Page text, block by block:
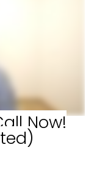
Now!